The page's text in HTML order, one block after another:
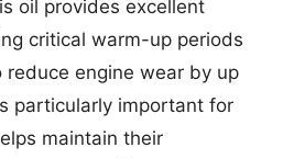
oil provides excellent
critical warm-up periods
engine wear by up
particularly important for
maintain their